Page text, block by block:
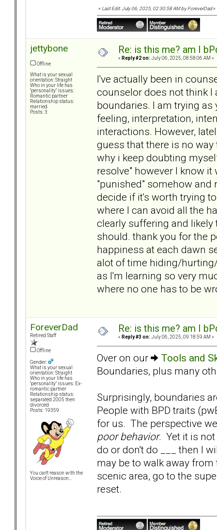
« Last Edit: July 06, 2025, 02:30:58 AM by ForeverDad»
jettybone
Offline
What is your sexual
orientation: Straight
Who in your life has
"personality" issues:
Romantic partner
Relationship status:
married
Posts: 3
Re: is this me? am I
« Reply #2 on: July 06, 2025, 08:58:06 AM »
I've actually been in
counselor does not think I
boundaries. I am trying
feeling, interpretation,
interactions. However,
guess that there is no
why i keep doubting
resolve" however I know
"punished" somehow and
decide if it's worth trying
where I can avoid all the
clearly suffering and likely
should. thank you for the
happiness at each dawn
alot of time hiding/
as I'm learning so very
where no one has to be
ForeverDad
Retired Staff
Offline
Gender:
What is your sexual
orientation: Straight
Who in your life has
"personality" issues: Ex-
romantic partner
Relationship status:
separated 2005 then
divorced
Posts: 19359
You can't reason with the
Voice of Unreason...
Re: is this me? am I
« Reply #3 on: July 06, 2025, 09:18:59 AM »
Over on our
Tools and
Boundaries, plus many
Surprisingly, boundaries
People with BPD traits
for us. The perspective
poor behavior. Yet it is
do or don't do ___ then I
may be to walk away from
scenic area, go to the
reset.